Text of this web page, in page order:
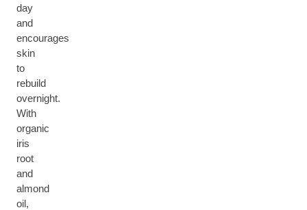
day
and
encourages
skin
to
rebuild
overnight.
With
organic
iris
root
and
almond
oil,